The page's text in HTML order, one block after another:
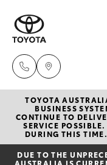
New
Hatch &
TOYOTA
BUSINESS
CONTINUE TO
SERVICE
DURING THIS
DUE TO THE
AUSTRALIA IS